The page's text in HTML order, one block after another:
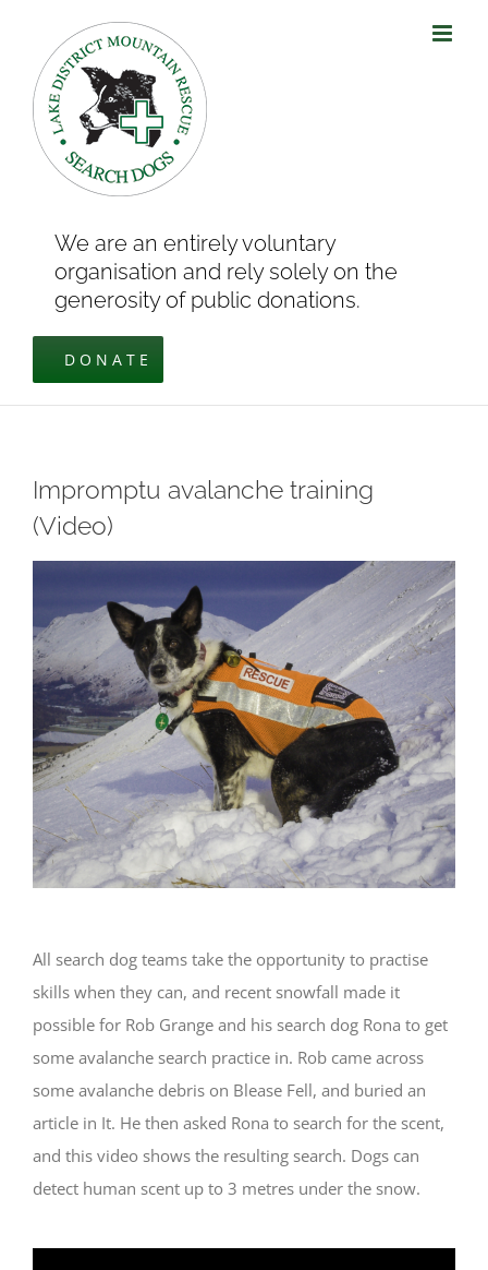
content
We are an entirely voluntary
organisation and rely solely on the
generosity of public donations.
DONATE
Impromptu avalanche training
(Video)
Larger
Image
All search dog teams take the opportunity to practise
skills when they can, and recent snowfall made it
possible for Rob Grange and his search dog Rona to get
some avalanche search practice in. Rob came across
some avalanche debris on Blease Fell, and buried an
article in It. He then asked Rona to search for the scent,
and this video shows the resulting search. Dogs can
detect human scent up to 3 metres under the snow.